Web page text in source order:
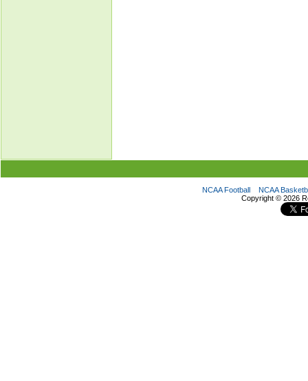
NCAA Football
NCAA
Copyright © 2026